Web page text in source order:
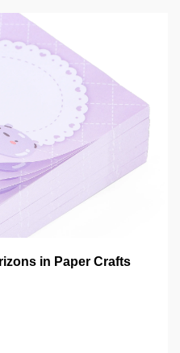
in Paper Crafts